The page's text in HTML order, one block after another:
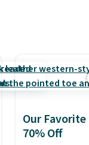
Our
70% Off